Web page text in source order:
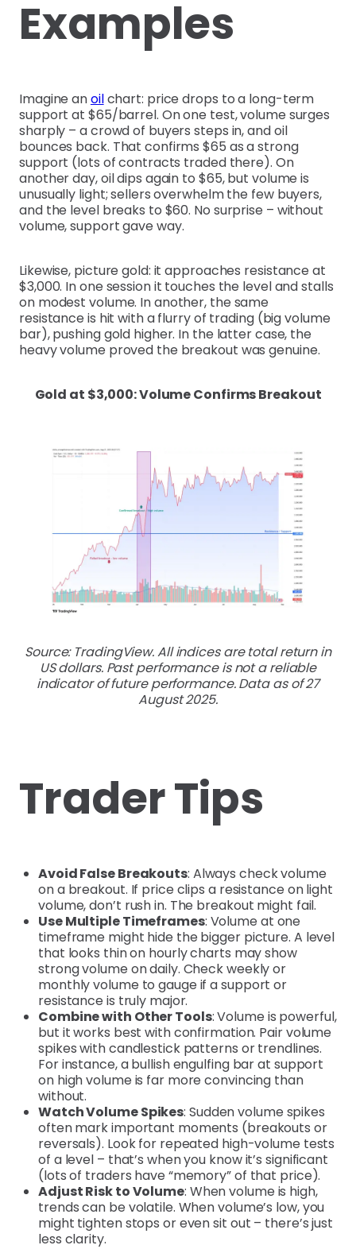
Examples
Imagine anoilchart: price drops to a long-term
support at $65/barrel. On one test, volume surges
sharply – a crowd of buyers steps in, and oil
bounces back. That confirms $65 as a strong
support (lots of contracts traded there). On
another day, oil dips again to $65, but volume is
unusually light; sellers overwhelm the few buyers,
and the level breaks to $60. No surprise – without
volume, support gave way.
Likewise, picture gold: it approaches resistance at
$3,000. In one session it touches the level and stalls
on modest volume. In another, the same
resistance is hit with a flurry of trading (big volume
bar), pushing gold higher. In the latter case, the
heavy volume proved the breakout was genuine.
Gold at $3,000: Volume Confirms Breakout
Source: TradingView. All indices are total return in
US dollars. Past performance is not a reliable
indicator of future performance. Data as of 27
August 2025.
Trader Tips
Avoid False Breakouts: Always check volume
on a breakout. If price clips a resistance on light
volume, don’t rush in. The breakout might fail.
Use Multiple Timeframes: Volume at one
timeframe might hide the bigger picture. A level
that looks thin on hourly charts may show
strong volume on daily. Check weekly or
monthly volume to gauge if a support or
resistance is truly major.
Combine with Other Tools: Volume is powerful,
but it works best with confirmation. Pair volume
spikes with candlestick patterns or trendlines.
For instance, a bullish engulfing bar at support
on high volume is far more convincing than
without.
Watch Volume Spikes: Sudden volume spikes
often mark important moments (breakouts or
reversals). Look for repeated high-volume tests
of a level – that’s when you know it’s significant
(lots of traders have “memory” of that price).
Adjust Risk to Volume: When volume is high,
trends can be volatile. When volume’s low, you
might tighten stops or even sit out – there’s just
less clarity.